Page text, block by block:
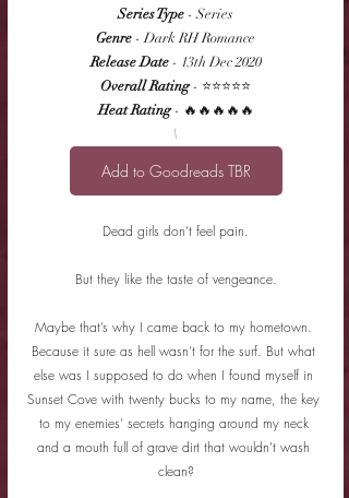
Series Type - Series
Genre - Dark RH Romance
Release Date - 13th Dec 2020
Overall Rating - ⭐⭐⭐⭐⭐
Heat Rating - 🔥🔥🔥🔥🔥
\
Add to Goodreads TBR
Dead girls don’t feel pain.
But they like the taste of vengeance.
Maybe that’s why I came back to my hometown.
Because it sure as hell wasn’t for the surf. But what
else was I supposed to do when I found myself in
Sunset Cove with twenty bucks to my name, the key
to my enemies’ secrets hanging around my neck
and a mouth full of grave dirt that wouldn’t wash
clean?